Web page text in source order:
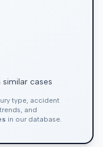
cases
type, accident
and
in our database.